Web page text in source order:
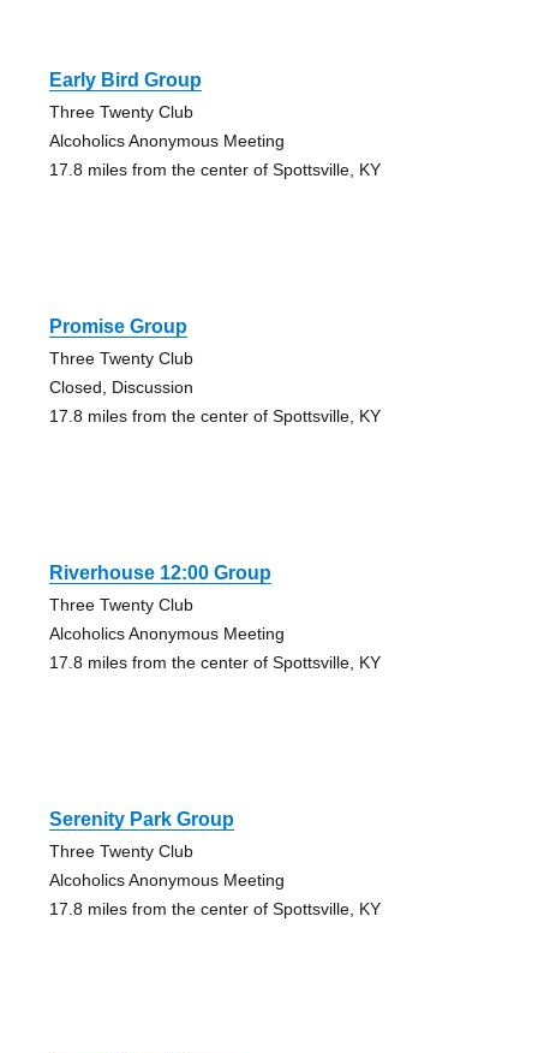
Early Bird Group
Three Twenty Club
Alcoholics Anonymous Meeting
17.8 miles from the center of Spottsville, KY
Promise Group
Three Twenty Club
Closed, Discussion
17.8 miles from the center of Spottsville, KY
Riverhouse 12:00 Group
Three Twenty Club
Alcoholics Anonymous Meeting
17.8 miles from the center of Spottsville, KY
Serenity Park Group
Three Twenty Club
Alcoholics Anonymous Meeting
17.8 miles from the center of Spottsville, KY